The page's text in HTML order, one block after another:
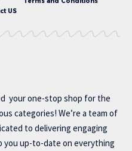
US
your one-stop shop for the
categories! We’re a team of
to delivering engaging
you up-to-date on everything